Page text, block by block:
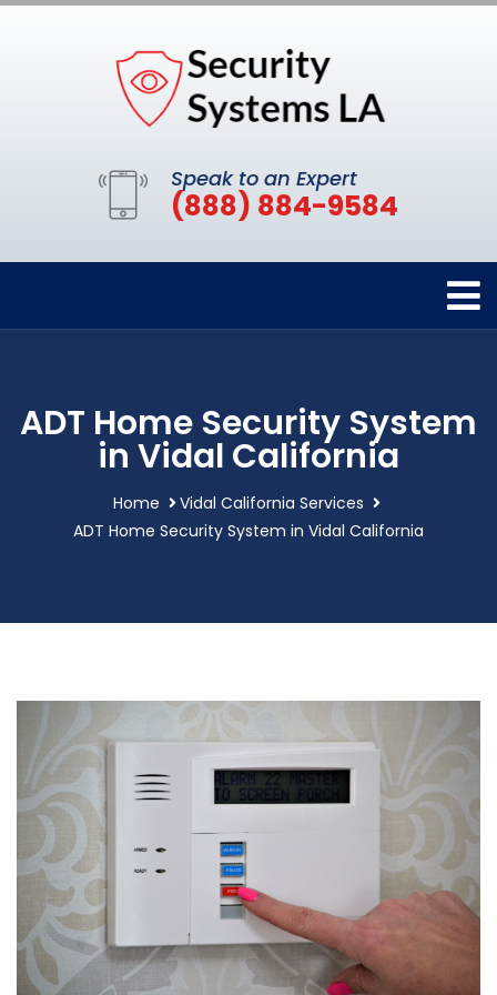
Speak to an Expert
(888) 884-9584
ADT Home Security System
in Vidal California
Home
Vidal California Services
ADT Home Security System in Vidal California